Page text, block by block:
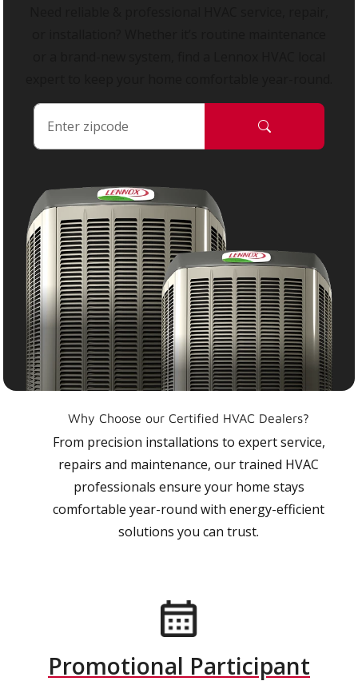
Why Choose our Certified HVAC Dealers?
From precision installations to expert service,
repairs and maintenance, our trained HVAC
professionals ensure your home stays
comfortable year-round with energy-efficient
solutions you can trust.
Promotional Participant